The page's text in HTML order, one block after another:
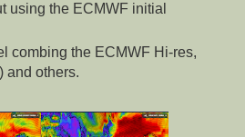
using the ECMWF initial
combing the ECMWF Hi-res,
and others.